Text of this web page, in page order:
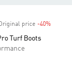
price -40%Discount
Turf Boots